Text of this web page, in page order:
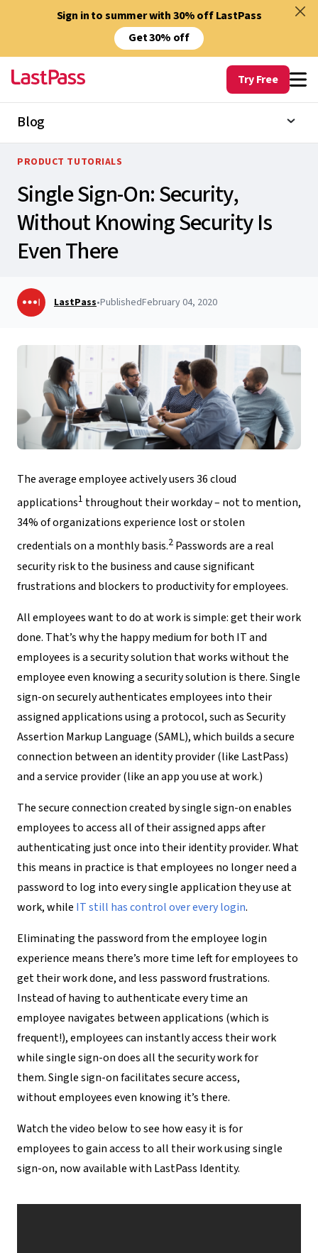
Sign in to summer with 30% off LastPass
Get 30% off
Try Free
Blog
PRODUCT TUTORIALS
Single Sign-On: Security,
Without Knowing Security Is
Even There
LastPass•PublishedFebruary 04, 2020
The average employee actively users 36 cloud
applications1 throughout their workday – not to mention,
34% of organizations experience lost or stolen
credentials on a monthly basis.2 Passwords are a real
security risk to the business and cause significant
frustrations and blockers to productivity for employees.
All employees want to do at work is simple: get their work
done. That’s why the happy medium for both IT and
employees is a security solution that works without the
employee even knowing a security solution is there. Single
sign-on securely authenticates employees into their
assigned applications using a protocol, such as Security
Assertion Markup Language (SAML), which builds a secure
connection between an identity provider (like LastPass)
and a service provider (like an app you use at work.)
The secure connection created by single sign-on enables
employees to access all of their assigned apps after
authenticating just once into their identity provider. What
this means in practice is that employees no longer need a
password to log into every single application they use at
work, while IT still has control over every login.
Eliminating the password from the employee login
experience means there’s more time left for employees to
get their work done, and less password frustrations.
Instead of having to authenticate every time an
employee navigates between applications (which is
frequent!), employees can instantly access their work
while single sign-on does all the security work for
them. Single sign-on facilitates secure access,
without employees even knowing it’s there.
Watch the video below to see how easy it is for
employees to gain access to all their work using single
sign-on, now available with LastPass Identity.